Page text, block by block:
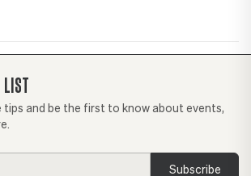
LIST
tips and be the first to know about events,